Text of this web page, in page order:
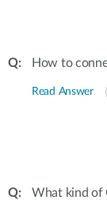
How to
Read Answer
What kind of